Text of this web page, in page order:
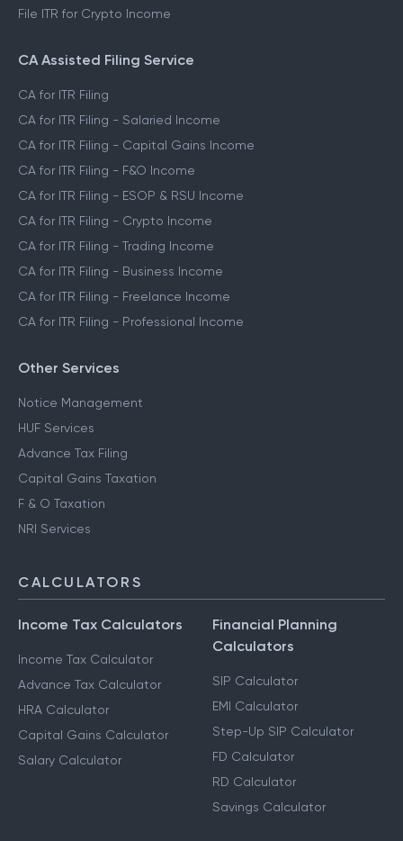
File ITR for Crypto Income
CA Assisted Filing Service
CA for ITR Filing
CA for ITR Filing - Salaried Income
CA for ITR Filing - Capital Gains Income
CA for ITR Filing - F&O Income
CA for ITR Filing - ESOP & RSU Income
CA for ITR Filing - Crypto Income
CA for ITR Filing - Trading Income
CA for ITR Filing - Business Income
CA for ITR Filing - Freelance Income
CA for ITR Filing - Professional Income
Other Services
Notice Management
HUF Services
Advance Tax Filing
Capital Gains Taxation
F & O Taxation
NRI Services
CALCULATORS
Income Tax Calculators
Income Tax Calculator
Advance Tax Calculator
HRA Calculator
Capital Gains Calculator
Salary Calculator
Financial Planning
Calculators
SIP Calculator
EMI Calculator
Step-Up SIP Calculator
FD Calculator
RD Calculator
Savings Calculator